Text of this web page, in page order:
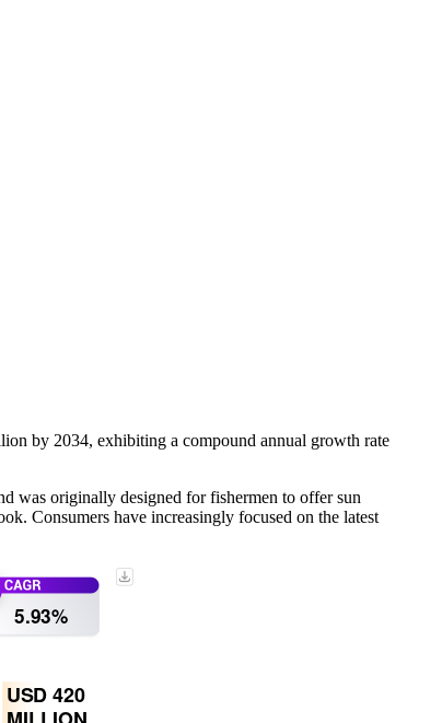
by 2034, exhibiting a compound annual growth rate
was originally designed for fishermen to offer sun
Consumers have increasingly focused on the latest